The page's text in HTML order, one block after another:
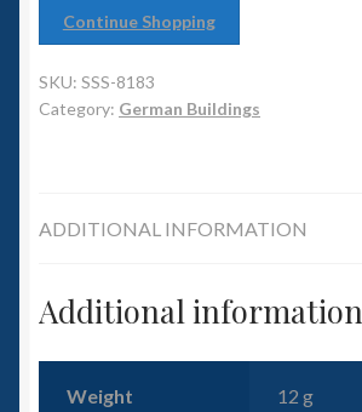
Slug Industries
Accessories
Continue Shopping
SKU: SSS-8183
Category: German Buildings
ADDITIONAL INFORMATION
Additional information
Weight 12 g